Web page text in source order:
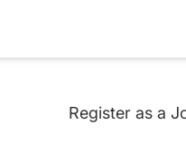
Register as a